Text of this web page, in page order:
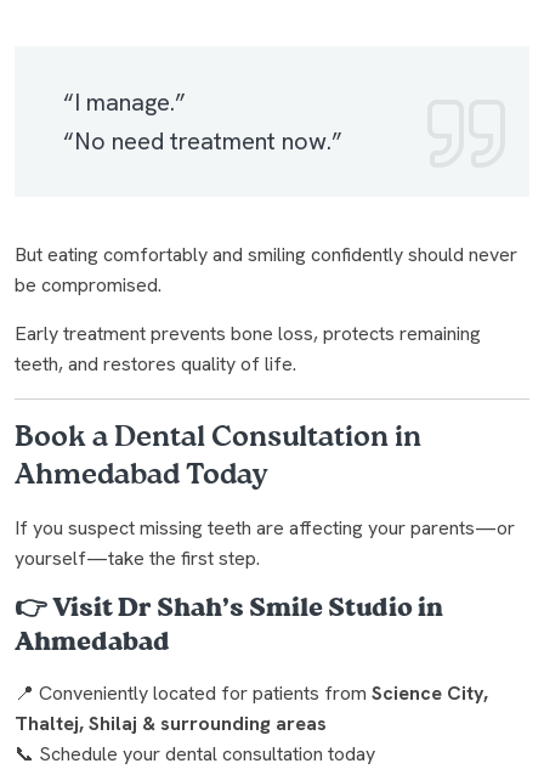
“I manage.”
“No need treatment now.”
But eating comfortably and smiling confidently should never
be compromised.
Early treatment prevents bone loss, protects remaining
teeth, and restores quality of life.
Book a Dental Consultation in
Ahmedabad Today
If you suspect missing teeth are affecting your parents—or
yourself—take the first step.
👉Visit Dr Shah’s Smile Studio in
Ahmedabad
📍 Conveniently located for patients from Science City,
Thaltej, Shilaj & surrounding areas
📞 Schedule your dental consultation today